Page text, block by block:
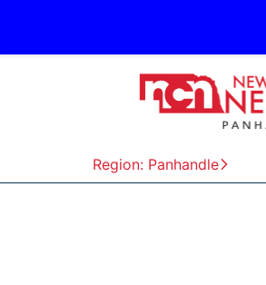
Region: Panhandle